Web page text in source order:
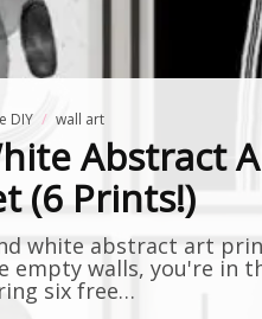
DIY wall art
Abstract
(6 Prints!)
white abstract art
empty walls, you're in
six free…